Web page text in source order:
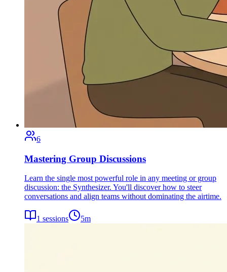
6
Mastering Group Discussions
Learn the single most powerful role in any meeting or group
discussion: the Synthesizer. You'll discover how to steer
conversations and align teams without dominating the airtime.
1 sessions 5m